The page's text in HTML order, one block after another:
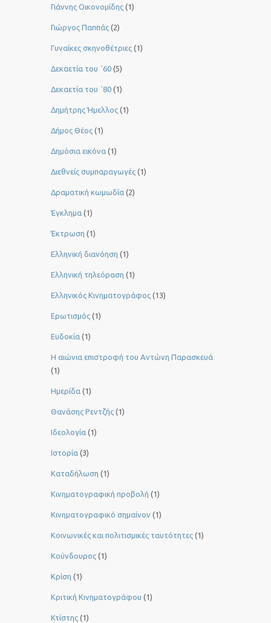
Γιάννης Οικονομίδης (1)
Γιώργος Παππάς (2)
Γυναίκες σκηνοθέτριες (1)
Δεκαετία του ΄60 (5)
Δεκαετία του ΄80 (1)
Δημήτρης Ήμελλος (1)
Δήμος Θέος (1)
Δημόσια εικόνα (1)
Διεθνείς συμπαραγωγές (1)
Δραματική κωμωδία (2)
Έγκλημα (1)
Έκτρωση (1)
Ελληνική διανόηση (1)
Ελληνική τηλεόραση (1)
Ελληνικός Κινηματογράφος (13)
Ερωτισμός (1)
Ευδοκία (1)
Η αιώνια επιστροφή του Αντώνη Παρασκευά
(1)
Ημερίδα (1)
Θανάσης Ρεντζής (1)
Ιδεολογία (1)
Ιστορία (3)
Καταδήλωση (1)
Κινηματογραφική προβολή (1)
Κινηματογραφικό σημαίνον (1)
Κοινωνικές και πολιτισμικές ταυτότητες (1)
Κούνδουρος (1)
Κρίση (1)
Κριτική Κινηματογράφου (1)
Κτίστης (1)